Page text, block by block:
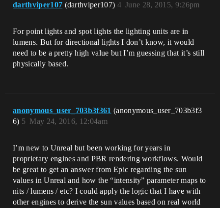
darthviper107 (darthviper107) June 28, 2015, 9:26pm
4
For point lights and spot lights the lighting units are in
lumens. But for directional lights I don’t know, it would
need to be a pretty high value but I’m guessing that it’s still
physically based.
anonymous_user_703b3f361 (anonymous_user_703b3f3
6)
May 24, 2016, 12:04am
5
I’m new to Unreal but been working for years in
proprietary engines and PBR rendering workflows. Would
be great to get an answer from Epic regarding the sun
values in Unreal and how the “intensity” parameter maps to
nits / lumens / etc? I could apply the logic that I have with
other engines to derive the sun values based on real world